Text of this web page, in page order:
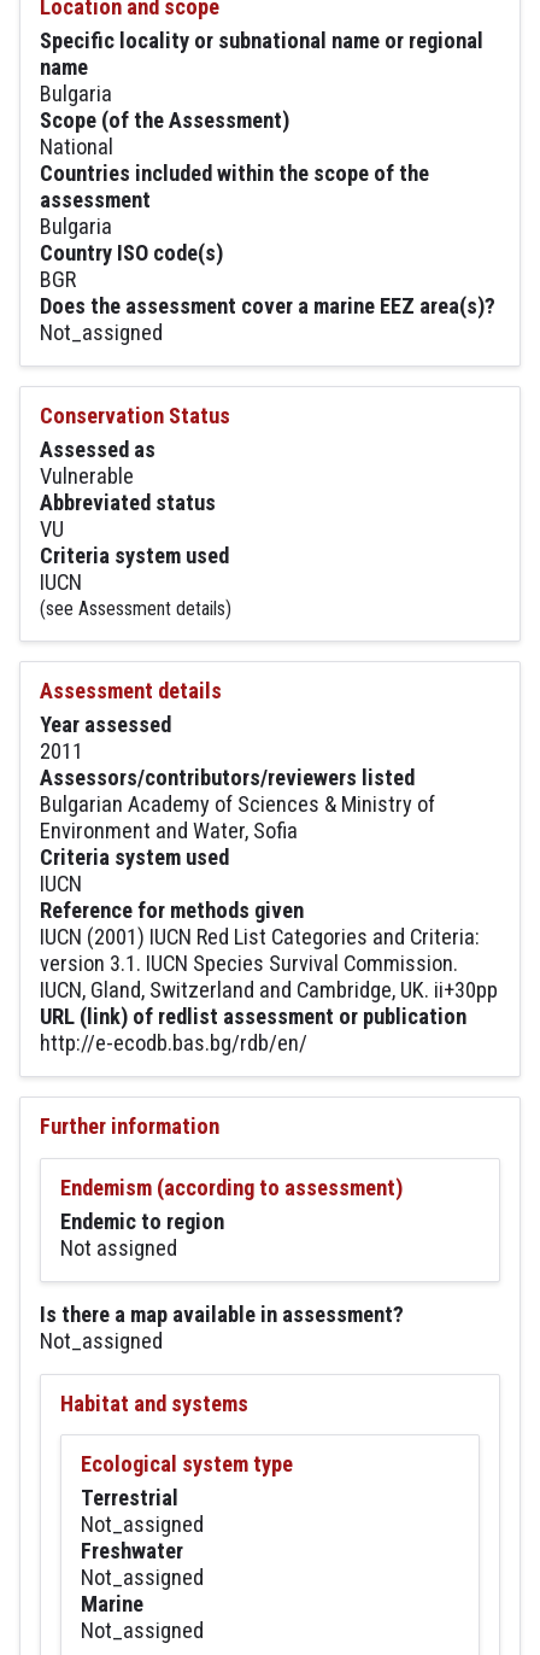
Location and scope
Specific locality or subnational name or regional
name
Bulgaria
Scope (of the Assessment)
National
Countries included within the scope of the
assessment
Bulgaria
Country ISO code(s)
BGR
Does the assessment cover a marine EEZ area(s)?
Not_assigned
Conservation Status
Assessed as
Vulnerable
Abbreviated status
VU
Criteria system used
IUCN
(see Assessment details)
Assessment details
Year assessed
2011
Assessors/contributors/reviewers listed
Bulgarian Academy of Sciences & Ministry of
Environment and Water, Sofia
Criteria system used
IUCN
Reference for methods given
IUCN (2001) IUCN Red List Categories and Criteria:
version 3.1. IUCN Species Survival Commission.
IUCN, Gland, Switzerland and Cambridge, UK. ii+30pp
URL (link) of redlist assessment or publication
http://e-ecodb.bas.bg/rdb/en/
Further information
Endemism (according to assessment)
Endemic to region
Not assigned
Is there a map available in assessment?
Not_assigned
Habitat and systems
Ecological system type
Terrestrial
Not_assigned
Freshwater
Not_assigned
Marine
Not_assigned